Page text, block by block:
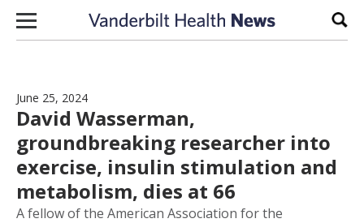
Skip to content
June 25, 2024
David Wasserman,
groundbreaking researcher into
exercise, insulin stimulation and
metabolism, dies at 66
A fellow of the American Association for the